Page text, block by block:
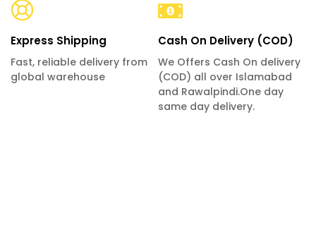
Express Shipping
Fast, reliable delivery from
global warehouse
Cash On Delivery (COD)
We Offers Cash On delivery
(COD) all over Islamabad
and Rawalpindi.One day
same day delivery.